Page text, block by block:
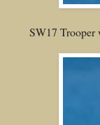
SW17 Trooper